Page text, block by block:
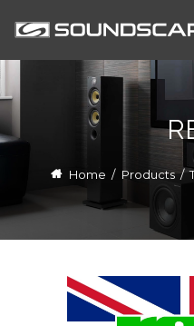
Home / Products /